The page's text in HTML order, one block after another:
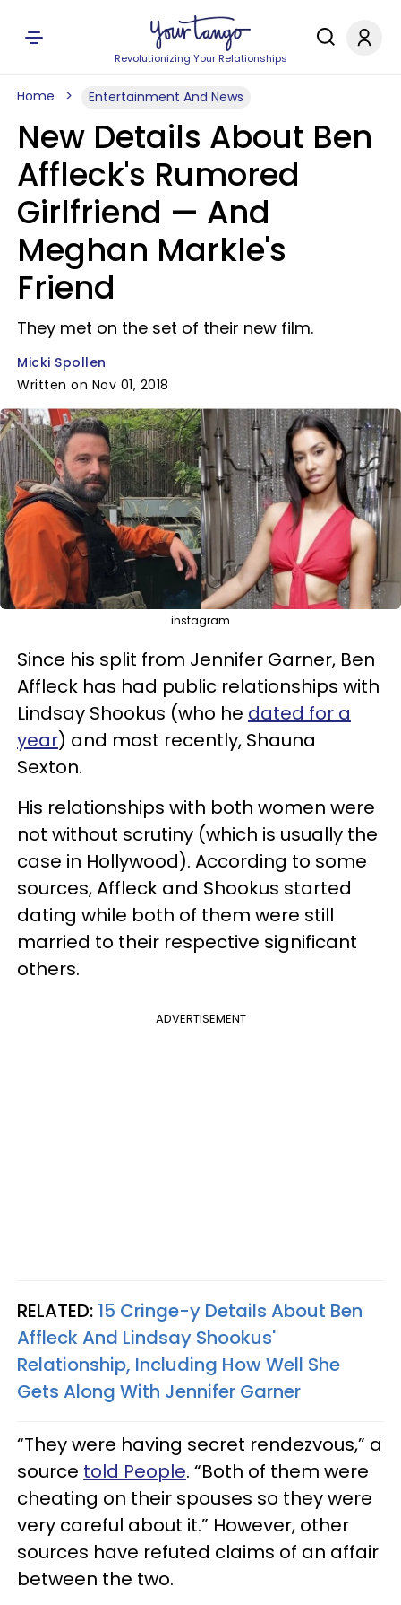
Revolutionizing Your Relationships
Home Entertainment And News
New Details About Ben
Affleck's Rumored
Girlfriend — And
Meghan Markle's
Friend
They met on the set of their new film.
Micki Spollen
Written on Nov 01, 2018
instagram
Since his split from Jennifer Garner, Ben
Affleck has had public relationships with
Lindsay Shookus (who he dated for a
year) and most recently, Shauna
Sexton.
His relationships with both women were
not without scrutiny (which is usually the
case in Hollywood). According to some
sources, Affleck and Shookus started
dating while both of them were still
married to their respective significant
others.
ADVERTISEMENT
RELATED: 15 Cringe-y Details About Ben
Affleck And Lindsay Shookus'
Relationship, Including How Well She
Gets Along With Jennifer Garner
“They were having secret rendezvous,” a
source told People. “Both of them were
cheating on their spouses so they were
very careful about it.” However, other
sources have refuted claims of an affair
between the two.